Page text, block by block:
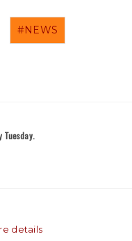
#NEWS
Tuesday.
details